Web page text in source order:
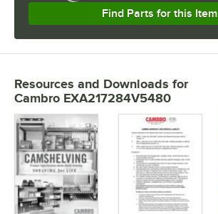
Find Parts for this Item
Resources and Downloads for
Cambro EXA217284V5480